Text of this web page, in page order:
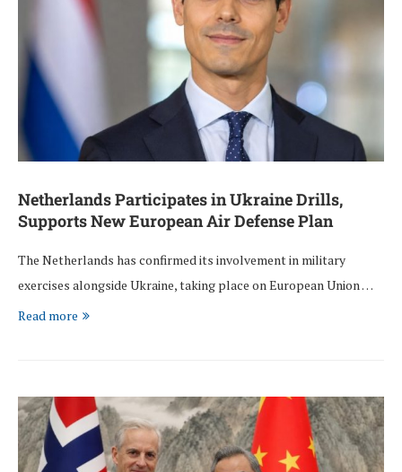
Netherlands Participates in Ukraine Drills,
Supports New European Air Defense Plan
The Netherlands has confirmed its involvement in military
exercises alongside Ukraine, taking place on European Union …
Read more